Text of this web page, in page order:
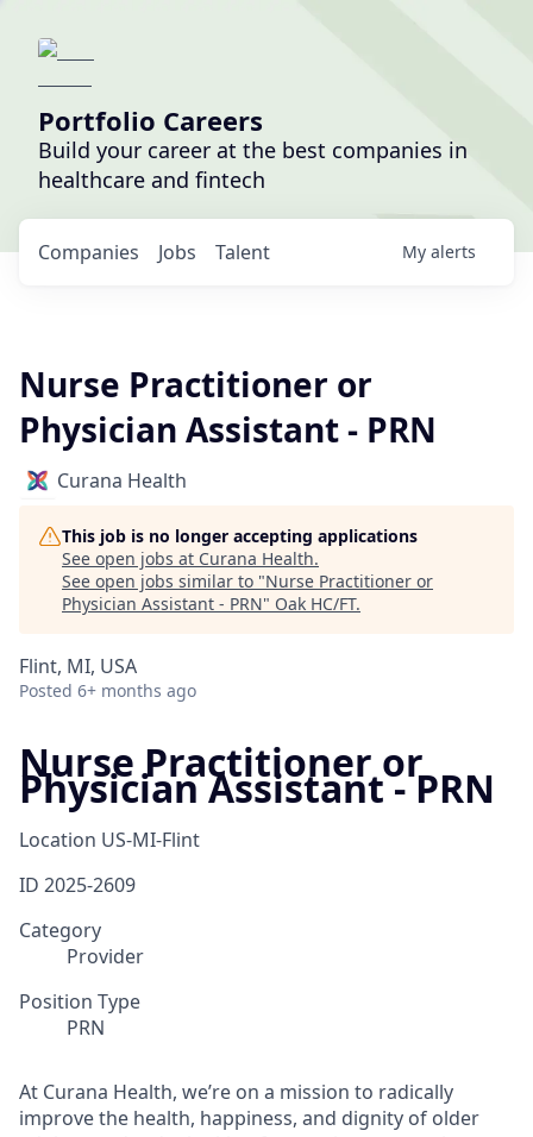
Portfolio Careers
Build your career at the best companies in
healthcare and fintech
Jobs
Companies Talent My alerts
Nurse Practitioner or
Physician Assistant - PRN
Curana Health
This job is no longer accepting applications
See open jobs at Curana Health.
See open jobs similar to "Nurse Practitioner or
Physician Assistant - PRN" Oak HC/FT.
Flint, MI, USA
Posted 6+ months ago
Nurse Practitioner or
Physician Assistant - PRN
Location US-MI-Flint
ID 2025-2609
Category
Provider
Position Type
PRN
At Curana Health, we’re on a mission to radically
improve the health, happiness, and dignity of older